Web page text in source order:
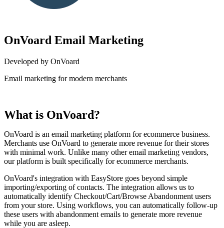
OnVoard Email Marketing
Developed by OnVoard
Email marketing for modern merchants
What is OnVoard?
OnVoard is an email marketing platform for ecommerce business.
Merchants use OnVoard to generate more revenue for their stores
with minimal work. Unlike many other email marketing vendors,
our platform is built specifically for ecommerce merchants.
OnVoard's integration with EasyStore goes beyond simple
importing/exporting of contacts. The integration allows us to
automatically identify Checkout/Cart/Browse Abandonment users
from your store. Using workflows, you can automatically follow-up
these users with abandonment emails to generate more revenue
while you are asleep.